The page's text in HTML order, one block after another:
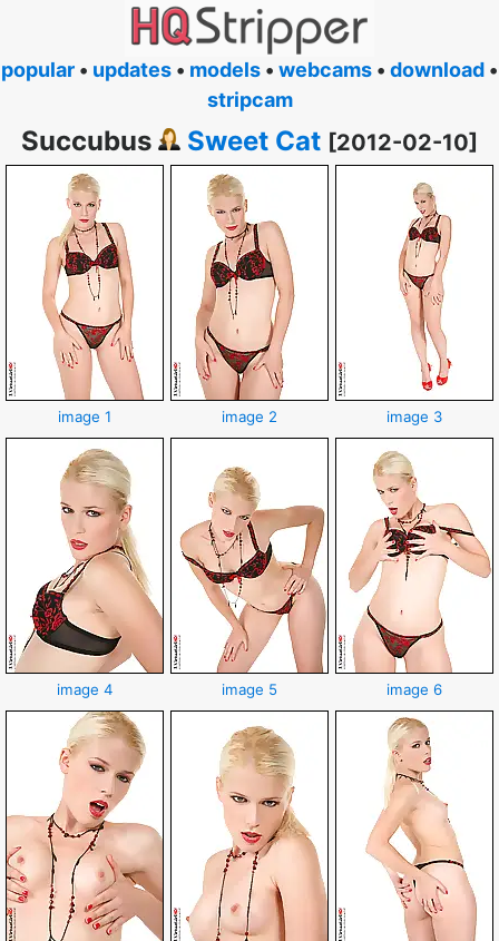
popular • updates • models • webcams • download •
stripcam
Succubus Sweet Cat [2012-02-10]
image 1 image 2 image 3
image 4 image 5 image 6